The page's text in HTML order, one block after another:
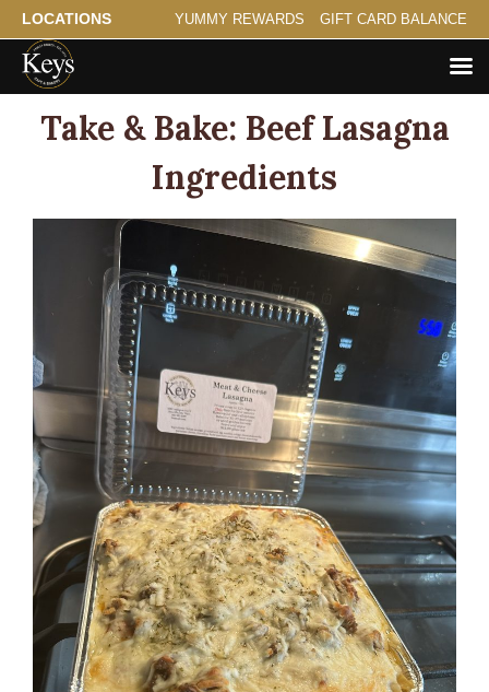
LOCATIONS YUMMY REWARDS GIFT CARD BALANCE
Take & Bake: Beef Lasagna
Ingredients